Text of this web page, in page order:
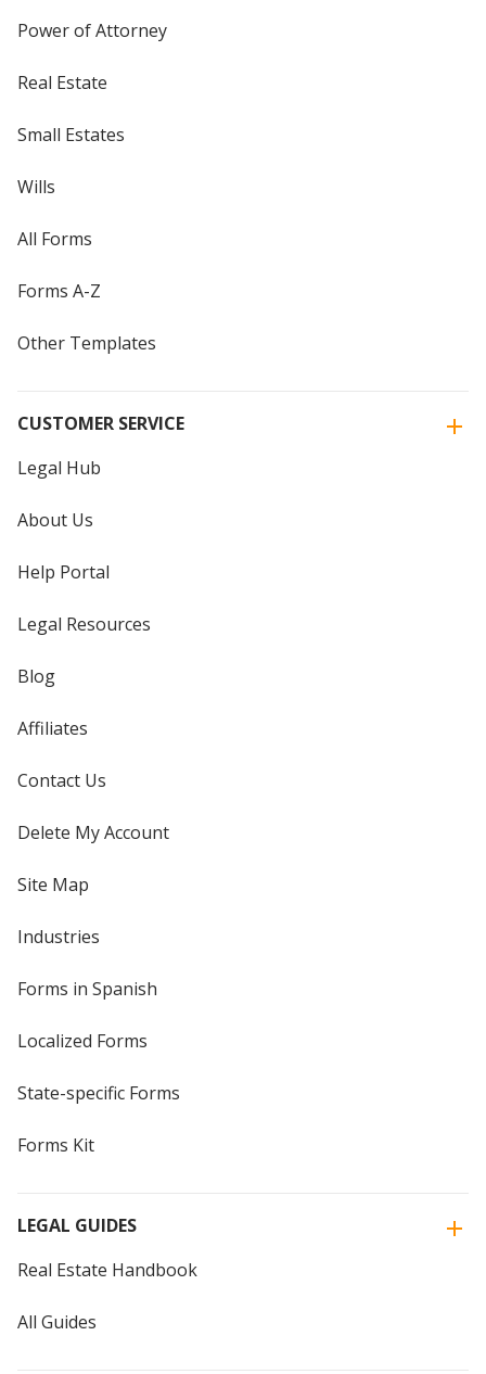
Power of Attorney
Real Estate
Small Estates
Wills
All Forms
Forms A-Z
Other Templates
CUSTOMER SERVICE
Legal Hub
About Us
Help Portal
Legal Resources
Blog
Affiliates
Contact Us
Delete My Account
Site Map
Industries
Forms in Spanish
Localized Forms
State-specific Forms
Forms Kit
LEGAL GUIDES
Real Estate Handbook
All Guides